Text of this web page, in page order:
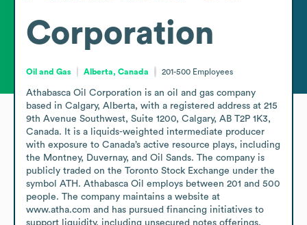
Corporation
Oil and Gas Alberta, Canada 201-500 Employees
Athabasca Oil Corporation is an oil and gas company
based in Calgary, Alberta, with a registered address at 215
9th Avenue Southwest, Suite 1200, Calgary, AB T2P 1K3,
Canada. It is a liquids-weighted intermediate producer
with exposure to Canada’s active resource plays, including
the Montney, Duvernay, and Oil Sands. The company is
publicly traded on the Toronto Stock Exchange under the
symbol ATH. Athabasca Oil employs between 201 and 500
people. The company maintains a website at
www.atha.com and has pursued financing initiatives to
support liquidity, including unsecured notes offerings.